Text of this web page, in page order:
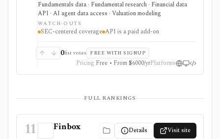
proxy data, compensation data, M&A details, and API
access. It is strongest for accounting-heavy U.S. equity
research and data workflows, but meaningful access is
priced for professional users and API access is sold
Fundamentals data · Fundamental research · Financial data
API · AI agent data access · Valuation modeling
WATCH-OUTS
SEC-centered coverage API is a paid add-on
0list votes FREE WITH SIGNUP
Pricing Free • From $6000/yrPlatforms
FULL RANKINGS
11 Finbox Details Visit site